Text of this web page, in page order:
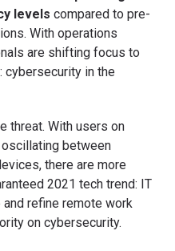
levels compared to pre-
With operations
are shifting focus to
cybersecurity in the
threat. With users on
between
there are more
2021 tech trend: IT
refine remote work
on cybersecurity.